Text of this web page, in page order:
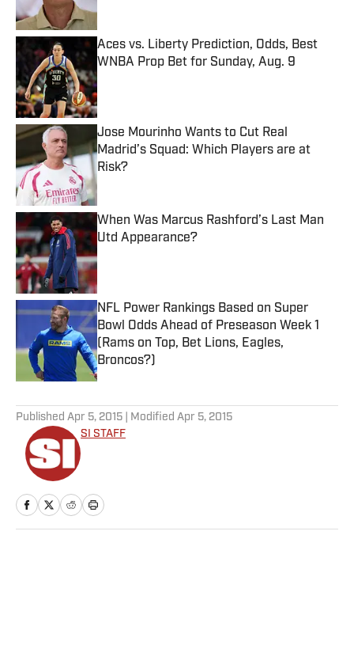
Aces vs. Liberty Prediction, Odds, Best
WNBA Prop Bet for Sunday, Aug. 9
Published by on Invalid Date
Jose Mourinho Wants to Cut Real
Madrid’s Squad: Which Players are at
Risk?
Published by on Invalid Date
When Was Marcus Rashford’s Last Man
Utd Appearance?
Published by on Invalid Date
NFL Power Rankings Based on Super
Bowl Odds Ahead of Preseason Week 1
(Rams on Top, Bet Lions, Eagles,
Broncos?)
Published by on Invalid Date
Published Apr 5, 2015 | Modified Apr 5, 2015
SI STAFF